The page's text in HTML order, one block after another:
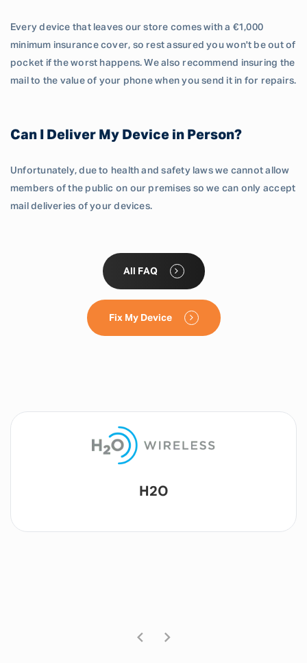
Every device that leaves our store comes with a €1,000
minimum insurance cover, so rest assured you won't be out of
pocket if the worst happens. We also recommend insuring the
mail to the value of your phone when you send it in for repairs.
Can I Deliver My Device in Person?
Unfortunately, due to health and safety laws we cannot allow
members of the public on our premises so we can only accept
mail deliveries of your devices.
All FAQ
Fix My Device
Lyca